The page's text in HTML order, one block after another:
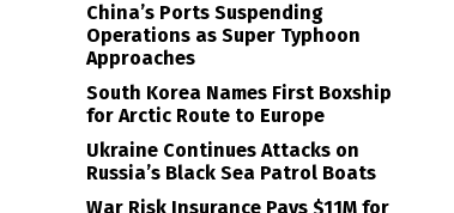
China’s Ports Suspending
Operations as Super Typhoon
Approaches
South Korea Names First Boxship
for Arctic Route to Europe
Ukraine Continues Attacks on
Russia’s Black Sea Patrol Boats
War Risk Insurance Pays $11M for